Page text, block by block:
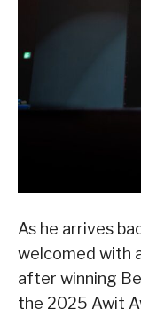
As he arrives
welcomed with
after winning
the 2025 Awit